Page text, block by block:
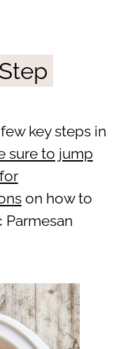
key steps in
sure to jump
on how to
Parmesan